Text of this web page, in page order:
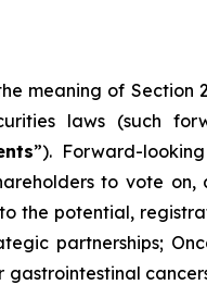
meaning of Section
laws (such
”). Forward-
to vote
the potential,
partnerships;